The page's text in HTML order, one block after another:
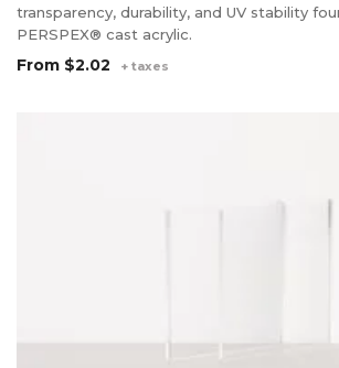
transparency, durability, and UV stability
PERSPEX® cast acrylic.
From $2.02 + taxes